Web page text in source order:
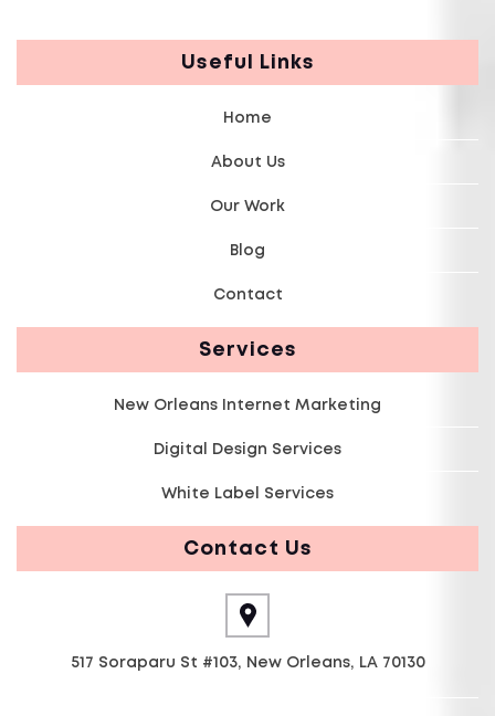
Useful Links
Home
About Us
Our Work
Blog
Contact
Services
New Orleans Internet Marketing
Digital Design Services
White Label Services
Contact Us
517 Soraparu St #103, New Orleans, LA 70130